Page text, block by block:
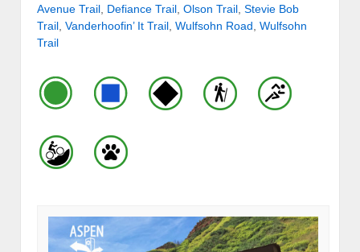
Avenue Trail Defiance Trail Olson Trail Stevie Bob
Trail Vanderhoofin’ It Trail Wulfsohn Road Wulfsohn
Trail